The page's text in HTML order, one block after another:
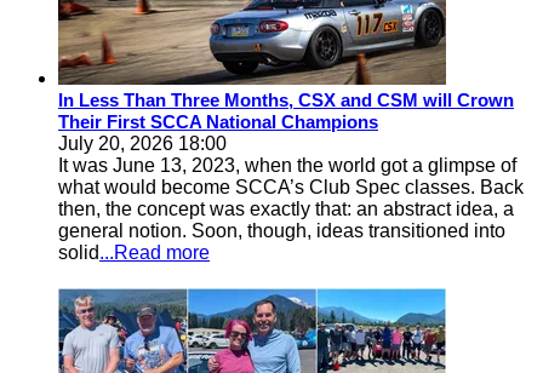
In Less Than Three Months, CSX and CSM will Crown
Their First SCCA National Champions
July 20, 2026 18:00
It was June 13, 2023, when the world got a glimpse of
what would become SCCA’s Club Spec classes. Back
then, the concept was exactly that: an abstract idea, a
general notion. Soon, though, ideas transitioned into
solid...Read more